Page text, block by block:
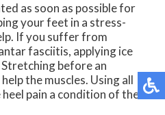
as soon as possible for
your feet in a stress-
If you suffer from
fasciitis, applying ice
before an
the muscles. Using all
pain a condition of the